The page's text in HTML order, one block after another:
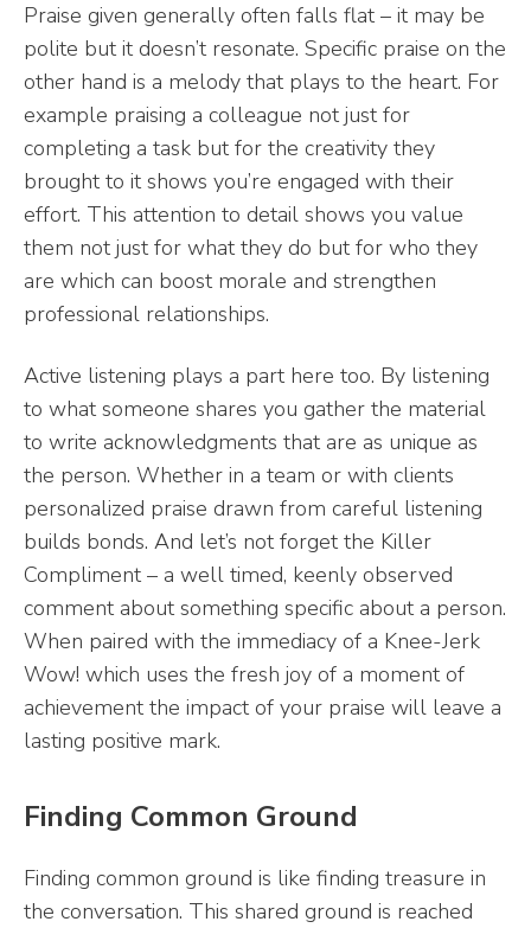
Praise given generally often falls flat – it may be
polite but it doesn’t resonate. Specific praise on the
other hand is a melody that plays to the heart. For
example praising a colleague not just for
completing a task but for the creativity they
brought to it shows you’re engaged with their
effort. This attention to detail shows you value
them not just for what they do but for who they
are which can boost morale and strengthen
professional relationships.
Active listening plays a part here too. By listening
to what someone shares you gather the material
to write acknowledgments that are as unique as
the person. Whether in a team or with clients
personalized praise drawn from careful listening
builds bonds. And let’s not forget the Killer
Compliment – a well timed, keenly observed
comment about something specific about a person.
When paired with the immediacy of a Knee-Jerk
Wow! which uses the fresh joy of a moment of
achievement the impact of your praise will leave a
lasting positive mark.
Finding Common Ground
Finding common ground is like finding treasure in
the conversation. This shared ground is reached